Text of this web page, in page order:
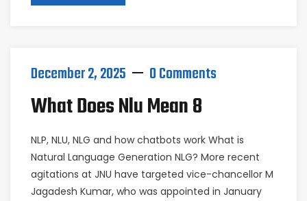
December 2, 2025 0 Comments
What Does Nlu Mean 8
NLP, NLU, NLG and how chatbots work What is
Natural Language Generation NLG? More recent
agitations at JNU have targeted vice-chancellor M
Jagadesh Kumar, who was appointed in January